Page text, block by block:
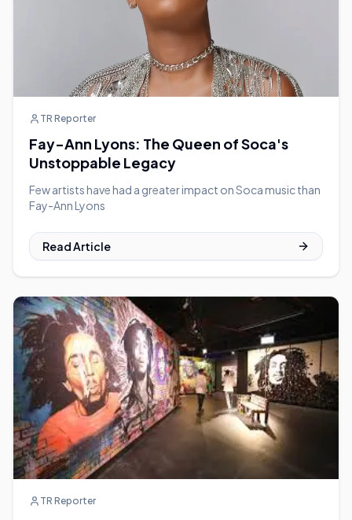
TR Reporter
Fay-Ann Lyons: The Queen of Soca's
Unstoppable Legacy
Few artists have had a greater impact on Soca music than
Fay-Ann Lyons
Read Article
TR Reporter